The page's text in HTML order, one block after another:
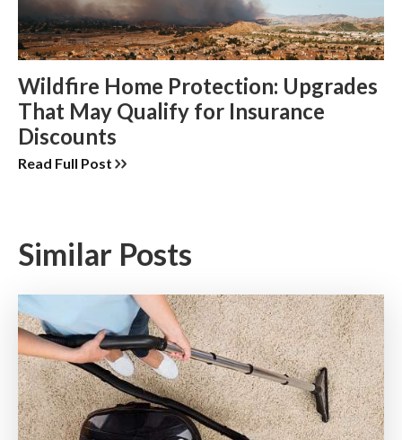
Wildfire Home Protection: Upgrades
That May Qualify for Insurance
Discounts
Read Full Post
Similar Posts